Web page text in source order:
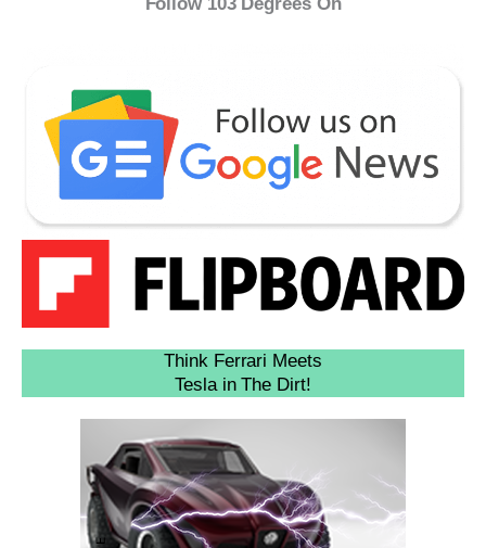
Think Ferrari Meets
Tesla in The Dirt!